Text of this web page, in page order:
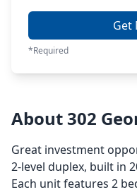
Get
*Required
About 302
Great investment
2-level duplex, built in
Each unit features 2